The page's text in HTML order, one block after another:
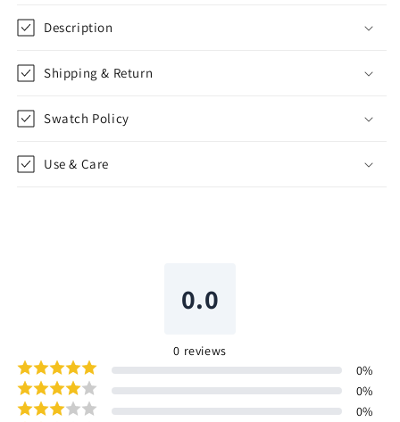
Description
Shipping & Return
Swatch Policy
Use & Care
0.0
0 reviews
0%
0%
0%